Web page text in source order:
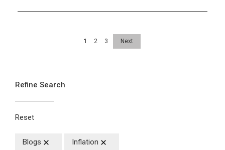
Refine Search
Reset
Blogs Inflation
1 2 3 Next